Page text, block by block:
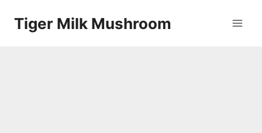
Tiger Milk Mushroom